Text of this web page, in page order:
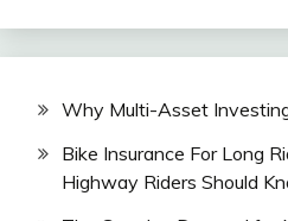
Why Multi-Asset
Bike Insurance For Long
Highway Riders Should